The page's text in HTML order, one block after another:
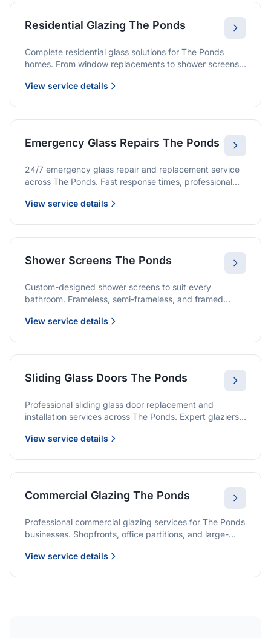
Residential Glazing The Ponds
Complete residential glass solutions for The Ponds
homes. From window replacements to shower screens,
warranties.
View service details
Emergency Glass Repairs The Ponds
24/7 emergency glass repair and replacement service
across The Ponds. Fast response times, professional
View service details
Shower Screens The Ponds
Custom-designed shower screens to suit every
bathroom. Frameless, semi-frameless, and framed
installation.
View service details
Sliding Glass Doors The Ponds
Professional sliding glass door replacement and
installation services across The Ponds. Expert glaziers
doors, and all sliding door applications.
View service details
Commercial Glazing The Ponds
Professional commercial glazing services for The Ponds
businesses. Shopfronts, office partitions, and large-
warranties.
View service details